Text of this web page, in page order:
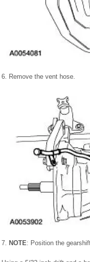
6. Remove the vent hose.
7. NOTE: Position the